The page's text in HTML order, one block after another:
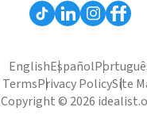
EnglishEspañol
TermsPrivacy PolicySite
Copyright © 2026